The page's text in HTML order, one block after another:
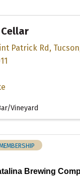
Patrick Rd, Tucson
Vineyard
Brewing